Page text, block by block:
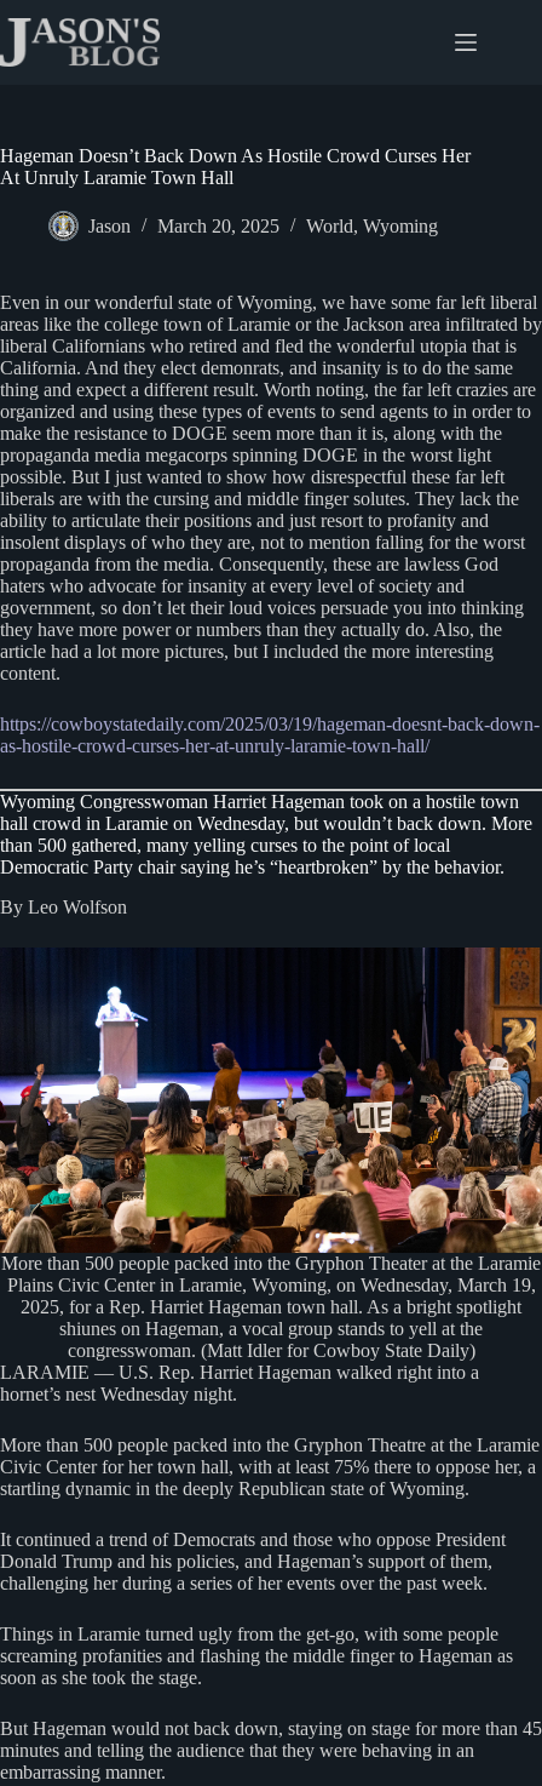
content
Hageman Doesn’t Back Down As Hostile Crowd Curses Her
At Unruly Laramie Town Hall
Jason March 20, 2025 World, Wyoming
Even in our wonderful state of Wyoming, we have some far left liberal
areas like the college town of Laramie or the Jackson area infiltrated by
liberal Californians who retired and fled the wonderful utopia that is
California. And they elect demonrats, and insanity is to do the same
thing and expect a different result. Worth noting, the far left crazies are
organized and using these types of events to send agents to in order to
make the resistance to DOGE seem more than it is, along with the
propaganda media megacorps spinning DOGE in the worst light
possible. But I just wanted to show how disrespectful these far left
liberals are with the cursing and middle finger solutes. They lack the
ability to articulate their positions and just resort to profanity and
insolent displays of who they are, not to mention falling for the worst
propaganda from the media. Consequently, these are lawless God
haters who advocate for insanity at every level of society and
government, so don’t let their loud voices persuade you into thinking
they have more power or numbers than they actually do. Also, the
article had a lot more pictures, but I included the more interesting
content.
https://cowboystatedaily.com/2025/03/19/hageman-doesnt-back-down-
as-hostile-crowd-curses-her-at-unruly-laramie-town-hall/
Wyoming Congresswoman Harriet Hageman took on a hostile town
hall crowd in Laramie on Wednesday, but wouldn’t back down. More
than 500 gathered, many yelling curses to the point of local
Democratic Party chair saying he’s “heartbroken” by the behavior.
By Leo Wolfson
More than 500 people packed into the Gryphon Theater at the Laramie
Plains Civic Center in Laramie, Wyoming, on Wednesday, March 19,
2025, for a Rep. Harriet Hageman town hall. As a bright spotlight
shiunes on Hageman, a vocal group stands to yell at the
congresswoman. (Matt Idler for Cowboy State Daily)
LARAMIE — U.S. Rep. Harriet Hageman walked right into a
hornet’s nest Wednesday night.
More than 500 people packed into the Gryphon Theatre at the Laramie
Civic Center for her town hall, with at least 75% there to oppose her, a
startling dynamic in the deeply Republican state of Wyoming.
It continued a trend of Democrats and those who oppose President
Donald Trump and his policies, and Hageman’s support of them,
challenging her during a series of her events over the past week.
Things in Laramie turned ugly from the get-go, with some people
screaming profanities and flashing the middle finger to Hageman as
soon as she took the stage.
But Hageman would not back down, staying on stage for more than 45
minutes and telling the audience that they were behaving in an
embarrassing manner.